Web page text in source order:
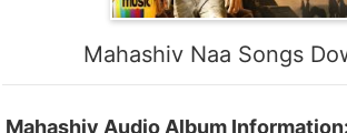
Mahashiv Naa Songs
Mahashiv Audio Album Information: